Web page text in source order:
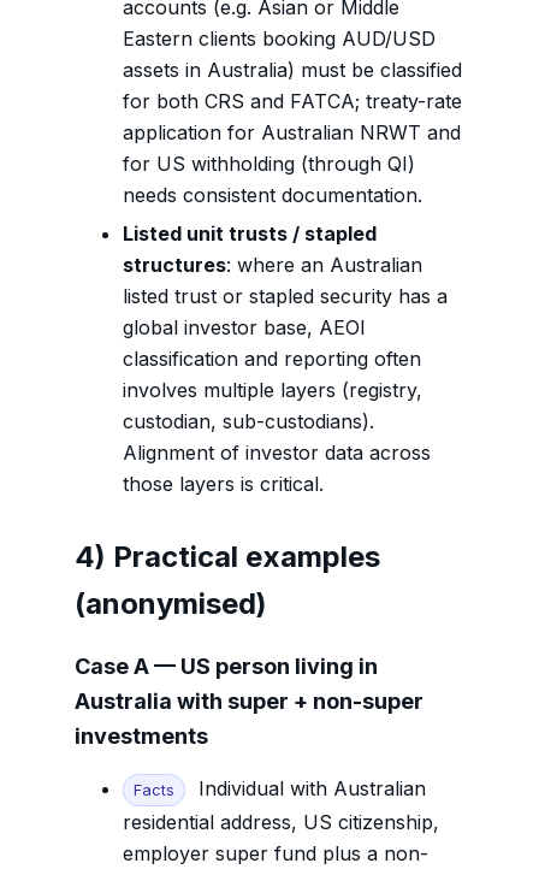
accounts (e.g. Asian or Middle
Eastern clients booking AUD/USD
assets in Australia) must be classified
for both CRS and FATCA; treaty-rate
application for Australian NRWT and
for US withholding (through QI)
needs consistent documentation.
Listed unit trusts / stapled
structures: where an Australian
listed trust or stapled security has a
global investor base, AEOI
classification and reporting often
involves multiple layers (registry,
custodian, sub-custodians).
Alignment of investor data across
those layers is critical.
4) Practical examples
(anonymised)
Case A — US person living in
Australia with super + non-super
investments
Facts
Individual with Australian
residential address, US citizenship,
employer super fund plus a non-